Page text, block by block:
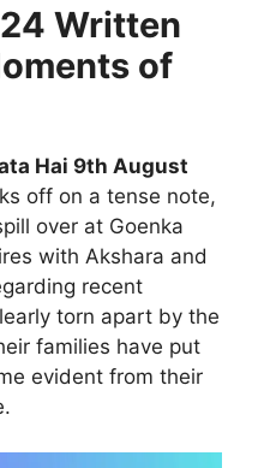
Written
of
Hai 9th August
off on a tense note,
over at Goenka
with Akshara and
recent
torn apart by the
families have put
evident from their